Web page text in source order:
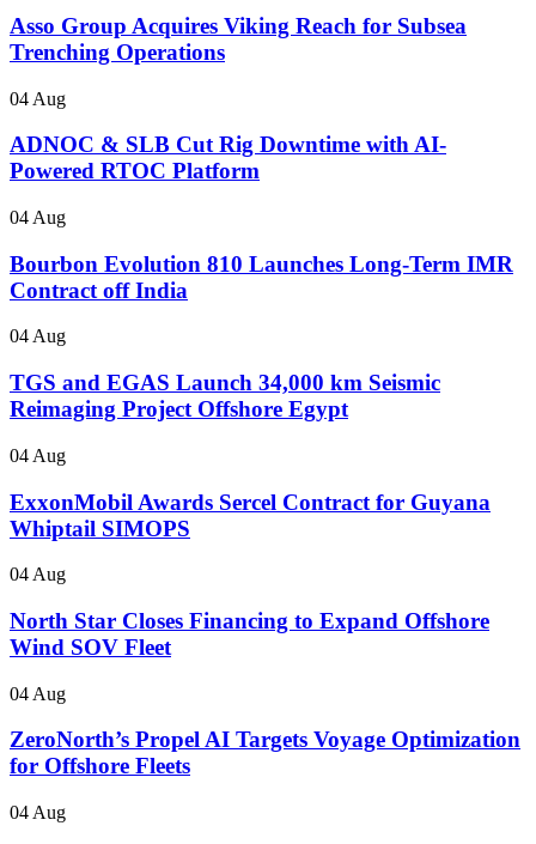
Asso Group Acquires Viking Reach for Subsea
Trenching Operations
04 Aug
ADNOC & SLB Cut Rig Downtime with AI-
Powered RTOC Platform
04 Aug
Bourbon Evolution 810 Launches Long-Term IMR
Contract off India
04 Aug
TGS and EGAS Launch 34,000 km Seismic
Reimaging Project Offshore Egypt
04 Aug
ExxonMobil Awards Sercel Contract for Guyana
Whiptail SIMOPS
04 Aug
North Star Closes Financing to Expand Offshore
Wind SOV Fleet
04 Aug
ZeroNorth’s Propel AI Targets Voyage Optimization
for Offshore Fleets
04 Aug